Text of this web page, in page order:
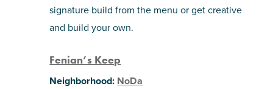
signature build from the menu or get creative
and build your own.
Fenian’s Keep
Neighborhood: NoDa